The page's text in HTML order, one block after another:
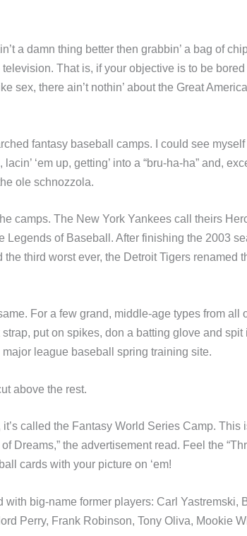
a damn thing better then grabbin’ a bag of
That is, if your objective is to be bored
sex, there ain’t nothin’ about the Great
fantasy baseball camps. I could see myself
‘em up, getting’ into a “bru-ha-ha” and,
ole schnozzola.
camps. The New York Yankees call theirs
Legends of Baseball. After finishing the 2003
third worst ever, the Detroit Tigers renamed
For a few grand, middle-age types from all
put on spikes, don a batting glove and spit
league baseball spring training site.
above the rest.
called the Fantasy World Series Camp. This
Dreams,” the advertisement read. Feel the
cards with your picture on ‘em!
big-name former players: Carl Yastremski,
Perry, Frank Robinson, Tony Oliva, Mookie